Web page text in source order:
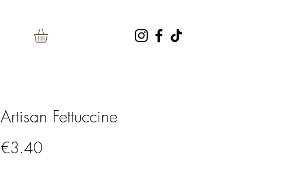
Artisan Fettuccine
€3.40Price